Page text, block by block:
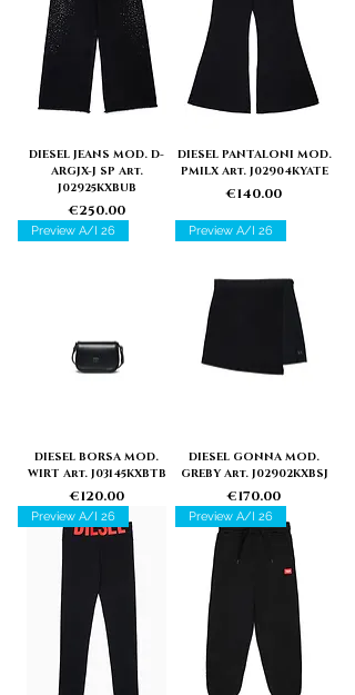
DIESEL JEANS MOD. D-
ARGJX-J SP Art.
J02925KXBUB
Price
€250.00
DIESEL PANTALONI MOD.
PMILX Art. J02904KYATE
Price
€140.00
Preview A/I 26
DIESEL BORSA MOD.
WIRT Art. J03145KXBTB
Price
€120.00
Preview A/I 26
DIESEL GONNA MOD.
GREBY Art. J02902KXBSJ
Price
€170.00
Preview A/I 26 Preview A/I 26